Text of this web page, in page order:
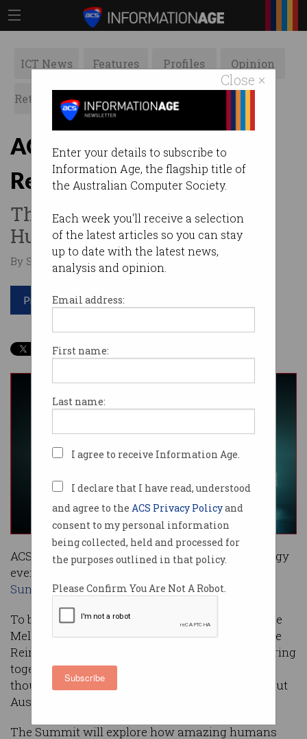
Close ×
Enter your details to subscribe to
Information Age, the flagship title of
the Australian Computer Society.
Each week you'll receive a selection
of the latest articles so you can stay
up to date with the latest news,
analysis and opinion.
Email address:
First name:
Last name:
I agree to receive Information Age.
I declare that I have read, understood
and agree to the ACS Privacy Policyand
consent to my personal information
being collected, held and processed for
the purposes outlined in that policy.
Please Confirm You Are Not A Robot.
Subscribe
ICT News Features Profiles Opinion
Retrospects ACS News Galleries
ACS launches
Reimagination 2019
This year's theme: Amazing
Humans, Epic Tech.
By Staff Writers on Sep 03 2019 08:47 AM
Print article
ACS has officially launched its premier technology
event, the
Summit.
To be held on Wednesday, 4 December 2019 at the
Melbourne Convention and Exhibition Centre, the
Reimagination Thought Leaders’ Summit will bring
together a mix of Australian and international
thought leaders to engage in a conversation about
Australia’s digital future.
The Summit will explore how amazing humans